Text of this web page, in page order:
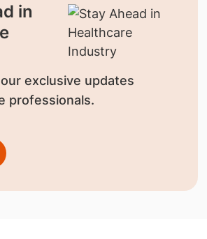
in
exclusive updates
professionals.